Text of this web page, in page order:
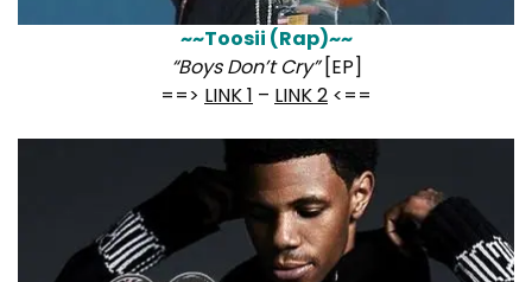
~~Toosii (Rap)~~
“Boys Don’t Cry”[EP]
==> LINK 1 – LINK 2 <==